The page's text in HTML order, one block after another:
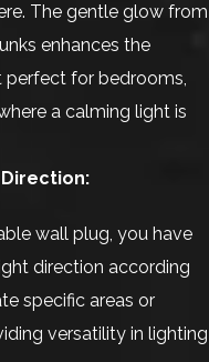
The gentle glow from
enhances the
perfect for bedrooms,
a calming light is
wall plug, you have
direction according
specific areas or
versatility in lighting